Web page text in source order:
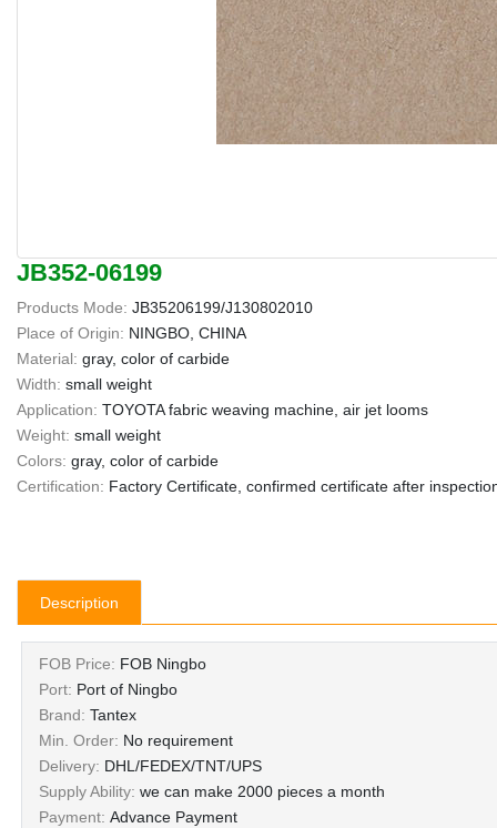
JB352-06199
Products Mode: JB35206199/J130802010
Place of Origin: NINGBO, CHINA
Material: gray, color of carbide
Width: small weight
Application: TOYOTA fabric weaving machine, air jet looms
Weight: small weight
Colors: gray, color of carbide
Certification: Factory Certificate, confirmed certificate after
Description
FOB Price: FOB Ningbo
Port: Port of Ningbo
Brand: Tantex
Min. Order: No requirement
Delivery: DHL/FEDEX/TNT/UPS
Supply Ability: we can make 2000 pieces a month
Payment: Advance Payment